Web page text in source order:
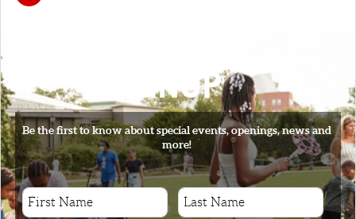
SIGNUP
Be the first to know about special events, openings, news and
more!